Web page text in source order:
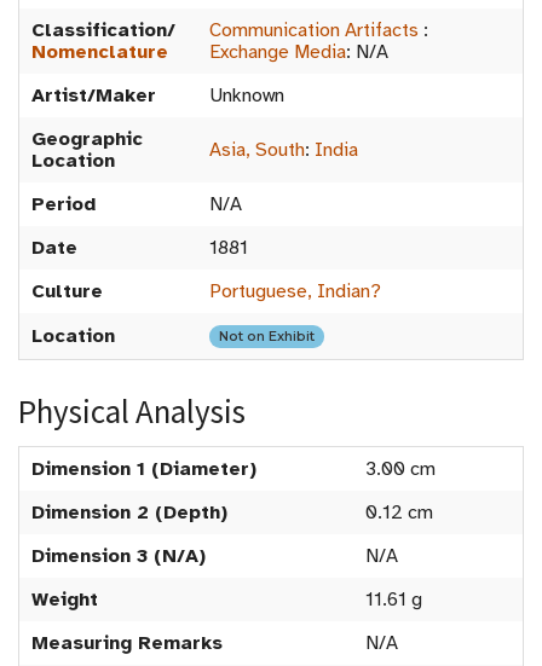
Classification/
Nomenclature
Communication Artifacts :
Exchange Media: N/A
Artist/Maker
Unknown
Geographic
Location
Asia, South: India
Period
N/A
Date
1881
Culture
Portuguese, Indian?
Location
Not on Exhibit
Physical Analysis
Dimension 1 (Diameter)
3.00 cm
Dimension 2 (Depth)
0.12 cm
Dimension 3 (N/A)
N/A
Weight
11.61 g
Measuring Remarks
N/A